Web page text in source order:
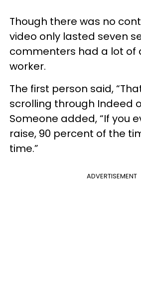
Though there was no
video only lasted seven
commenters had a lot of
worker.
The first person said,
scrolling through Indeed
Someone added, “If you
raise, 90 percent of the
time.”
ADVERTISEMENT